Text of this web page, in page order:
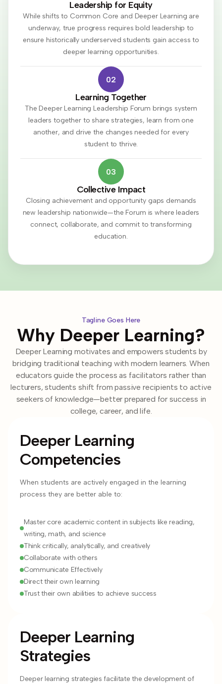
Leadership for Equity
While shifts to Common Core and Deeper Learning are
underway, true progress requires bold leadership to
ensure historically underserved students gain access to
deeper learning opportunities.
02
Learning Together
The Deeper Learning Leadership Forum brings system
leaders together to share strategies, learn from one
another, and drive the changes needed for every
student to thrive.
03
Collective Impact
Closing achievement and opportunity gaps demands
new leadership nationwide—the Forum is where leaders
connect, collaborate, and commit to transforming
education.
Tagline Goes Here
Why Deeper Learning?
Deeper Learning motivates and empowers students by
bridging traditional teaching with modern learners. When
educators guide the process as facilitators rather than
lecturers, students shift from passive recipients to active
seekers of knowledge—better prepared for success in
college, career, and life.
Deeper Learning
Competencies
When students are actively engaged in the learning
process they are better able to:
Master core academic content in subjects like reading,
writing, math, and science
Think critically, analytically, and creatively
Collaborate with others
Communicate Effectively
Direct their own learning
Trust their own abilities to achieve success
Deeper Learning
Strategies
Deeper learning strategies facilitate the development of